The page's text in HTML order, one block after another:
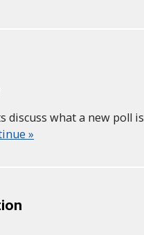
discuss what a new poll is
»